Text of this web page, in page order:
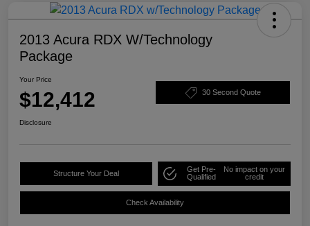
2013 Acura RDX W/Technology
Package
Your Price
$12,412 30 Second Quote
Disclosure
Structure Your Deal
Get Pre-
Qualified
No impact on your
credit
Check Availability